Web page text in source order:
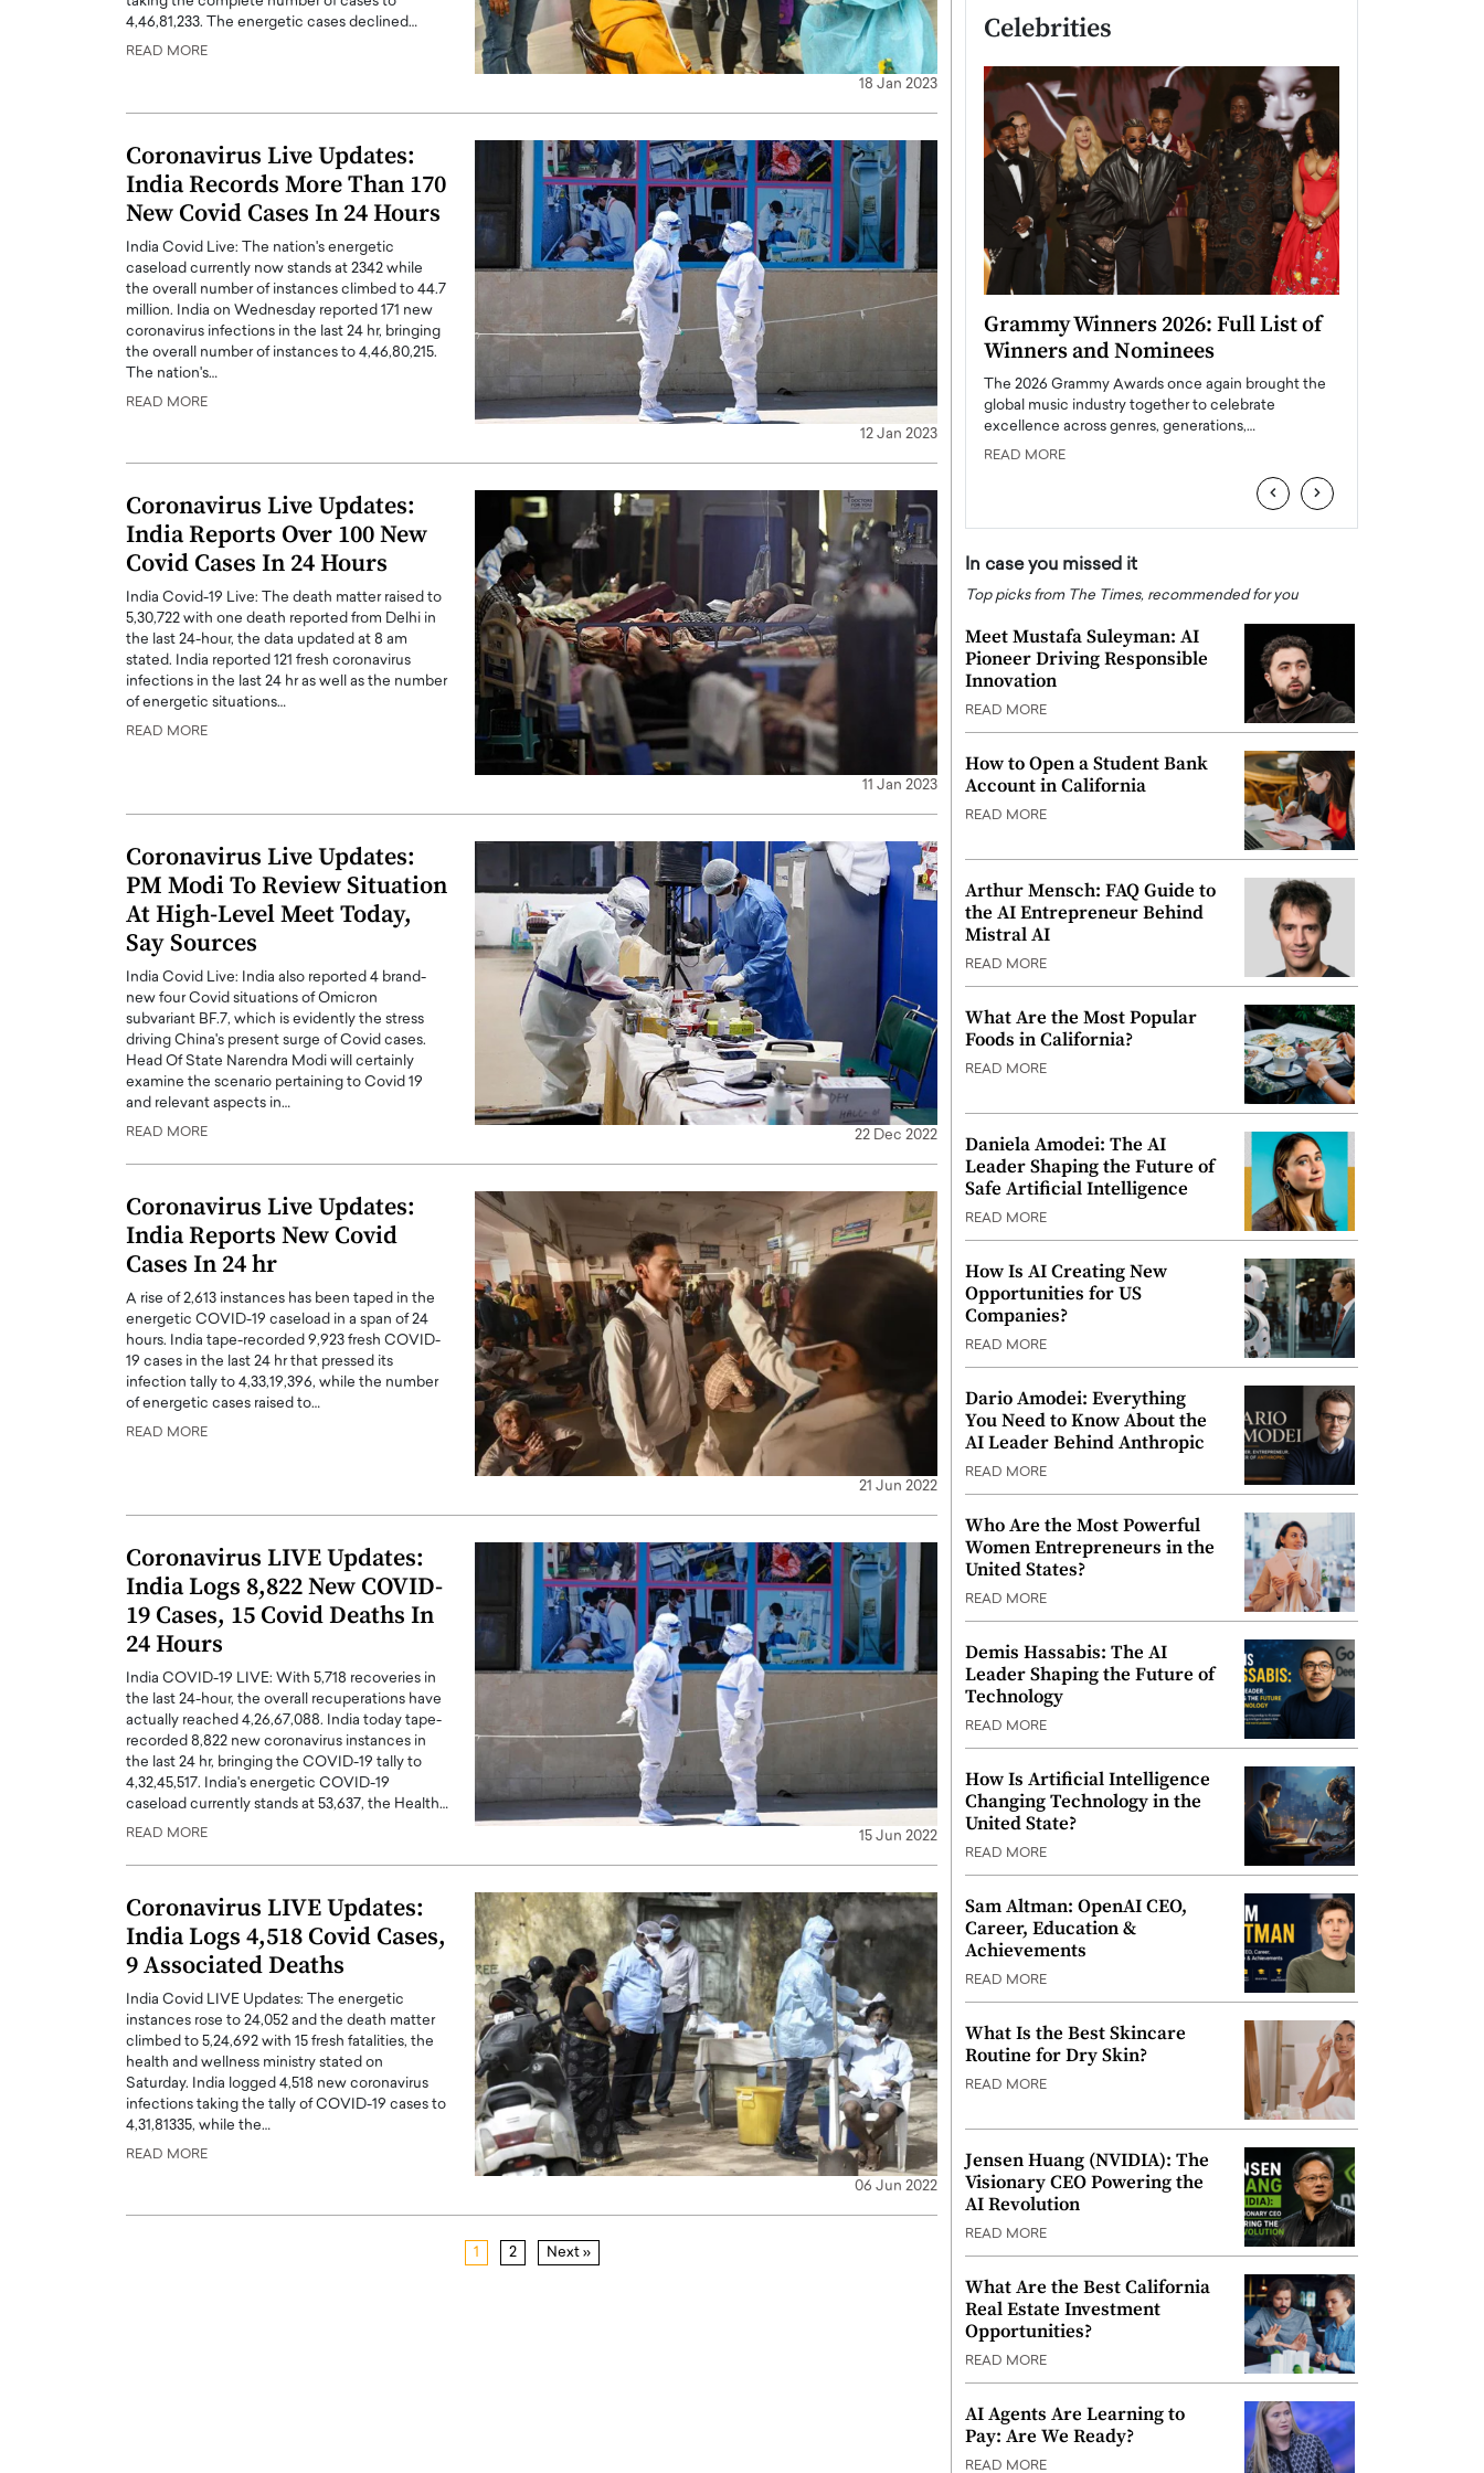
4,46,81,233. The energetic cases declined…
READ MORE
18 Jan 2023
Coronavirus Live Updates:
India Records More Than 170
New Covid Cases In 24 Hours
India Covid Live: The nation's energetic
caseload currently now stands at 2342 while
the overall number of instances climbed to 44.7
million. India on Wednesday reported 171 new
coronavirus infections in the last 24 hr, bringing
the overall number of instances to 4,46,80,215.
The nation's…
READ MORE
12 Jan 2023
Coronavirus Live Updates:
India Reports Over 100 New
Covid Cases In 24 Hours
India Covid-19 Live: The death matter raised to
5,30,722 with one death reported from Delhi in
the last 24-hour, the data updated at 8 am
stated. India reported 121 fresh coronavirus
infections in the last 24 hr as well as the number
of energetic situations…
READ MORE
11 Jan 2023
Coronavirus Live Updates:
PM Modi To Review Situation
At High-Level Meet Today,
Say Sources
India Covid Live: India also reported 4 brand-
new four Covid situations of Omicron
subvariant BF.7, which is evidently the stress
driving China's present surge of Covid cases.
Head Of State Narendra Modi will certainly
examine the scenario pertaining to Covid 19
and relevant aspects in…
READ MORE 22 Dec 2022
Coronavirus Live Updates:
India Reports New Covid
Cases In 24 hr
A rise of 2,613 instances has been taped in the
energetic COVID-19 caseload in a span of 24
hours. India tape-recorded 9,923 fresh COVID-
19 cases in the last 24 hr that pressed its
infection tally to 4,33,19,396, while the number
of energetic cases raised to…
READ MORE
21 Jun 2022
Coronavirus LIVE Updates:
India Logs 8,822 New COVID-
19 Cases, 15 Covid Deaths In
24 Hours
India COVID-19 LIVE: With 5,718 recoveries in
the last 24-hour, the overall recuperations have
actually reached 4,26,67,088. India today tape-
recorded 8,822 new coronavirus instances in
the last 24 hr, bringing the COVID-19 tally to
4,32,45,517. India's energetic COVID-19
caseload currently stands at 53,637, the Health…
READ MORE 15 Jun 2022
Coronavirus LIVE Updates:
India Logs 4,518 Covid Cases,
9 Associated Deaths
India Covid LIVE Updates: The energetic
instances rose to 24,052 and the death matter
climbed to 5,24,692 with 15 fresh fatalities, the
health and wellness ministry stated on
Saturday. India logged 4,518 new coronavirus
infections taking the tally of COVID-19 cases to
4,31,81335, while the…
READ MORE
06 Jun 2022
1 2 Next »
Celebrities
the Top 15 Actors in the
home to some of the most talented,
Cristiano Ronaldo is now engaged
to his long-time girlfriend,
Cristiano Ronaldo, one of the world’s most famous
footballers, is now engaged to his long-time partner,
BTS Comeback Show and
Documentary to Be Streamed on
Netflix
Global K-Pop sensation BTS has announced a
special comeback event that will be streamed on
Grammy Winners 2026: Full List of
Winners and Nominees
The 2026 Grammy Awards once again brought the
global music industry together to celebrate
excellence across genres, generations,…
READ MORE
‹ ›
In case you missed it
Top picks from The Times, recommended for you
Meet Mustafa Suleyman: AI
Pioneer Driving Responsible
Innovation
READ MORE
How to Open a Student Bank
Account in California
READ MORE
Arthur Mensch: FAQ Guide to
the AI Entrepreneur Behind
Mistral AI
READ MORE
What Are the Most Popular
Foods in California?
READ MORE
Daniela Amodei: The AI
Leader Shaping the Future of
Safe Artificial Intelligence
READ MORE
How Is AI Creating New
Opportunities for US
Companies?
READ MORE
Dario Amodei: Everything
You Need to Know About the
AI Leader Behind Anthropic
READ MORE
Who Are the Most Powerful
Women Entrepreneurs in the
United States?
READ MORE
Demis Hassabis: The AI
Leader Shaping the Future of
Technology
READ MORE
How Is Artificial Intelligence
Changing Technology in the
United State?
READ MORE
Sam Altman: OpenAI CEO,
Career, Education &
Achievements
READ MORE
What Is the Best Skincare
Routine for Dry Skin?
READ MORE
Jensen Huang (NVIDIA): The
Visionary CEO Powering the
AI Revolution
READ MORE
What Are the Best California
Real Estate Investment
Opportunities?
READ MORE
AI Agents Are Learning to
Pay: Are We Ready?
READ MORE